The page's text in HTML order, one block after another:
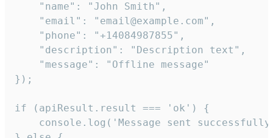
    "name": "John Smith",
    "email": "email@example.com",
    "phone": "+14084987855",
    "description": "Description text",
    "message": "Offline message"
});
if (apiResult.result === 'ok') {
console.log('Message sent